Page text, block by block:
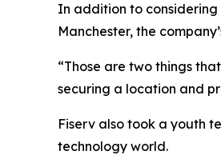
In addition to
Manchester, the
“Those are two things
securing a location and
Fiserv also took a youth
technology world.